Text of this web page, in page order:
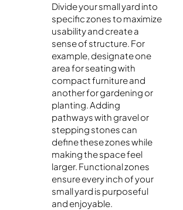
Divide your small yard into
specific zones to maximize
usability and create a
sense of structure. For
example, designate one
area for seating with
compact furniture and
another for gardening or
planting. Adding
pathways with gravel or
stepping stones can
define these zones while
making the space feel
larger. Functional zones
ensure every inch of your
small yard is purposeful
and enjoyable.